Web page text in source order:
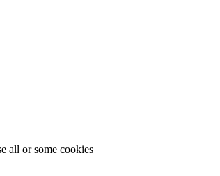
all or some cookies